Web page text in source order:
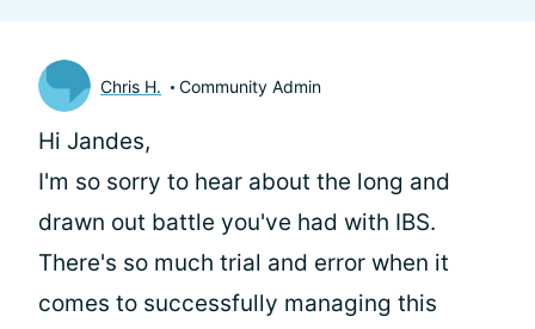
Chris H. Community Admin
Hi Jandes,
I'm so sorry to hear about the long and
drawn out battle you've had with IBS.
There's so much trial and error when it
comes to successfully managing this